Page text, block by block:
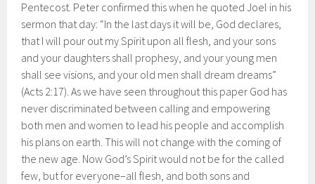
Pentecost. Peter confirmed this when he quoted Joel in his
sermon that day: “In the last days it will be, God declares,
that I will pour out my Spirit upon all flesh, and your sons
and your daughters shall prophesy, and your young men
shall see visions, and your old men shall dream dreams”
(Acts 2:17). As we have seen throughout this paper God has
never discriminated between calling and empowering
both men and women to lead his people and accomplish
his plans on earth. This will not change with the coming of
the new age. Now God’s Spirit would not be for the called
few, but for everyone–all flesh, and both sons and